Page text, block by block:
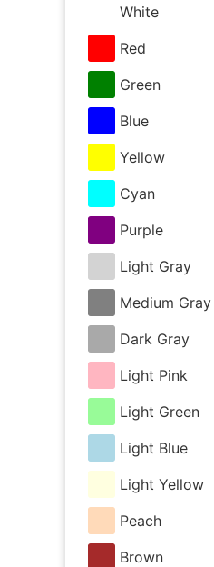
White
Red
Green
Blue
Yellow
Cyan
Purple
Light Gray
Medium Gray
Dark Gray
Light Pink
Light Green
Light Blue
Light Yellow
Peach
Brown